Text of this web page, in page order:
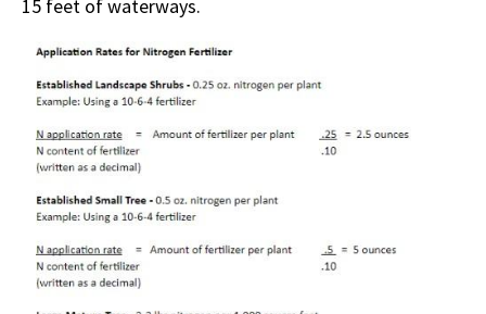
15 feet of waterways.